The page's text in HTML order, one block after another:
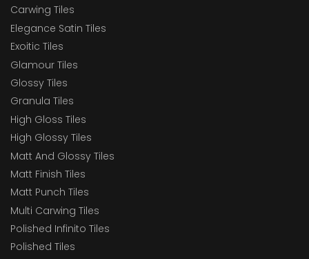
Carwing Tiles
Elegance Satin Tiles
Exoitic Tiles
Glamour Tiles
Glossy Tiles
Granula Tiles
High Gloss Tiles
High Glossy Tiles
Matt And Glossy Tiles
Matt Finish Tiles
Matt Punch Tiles
Multi Carwing Tiles
Polished Infinito Tiles
Polished Tiles